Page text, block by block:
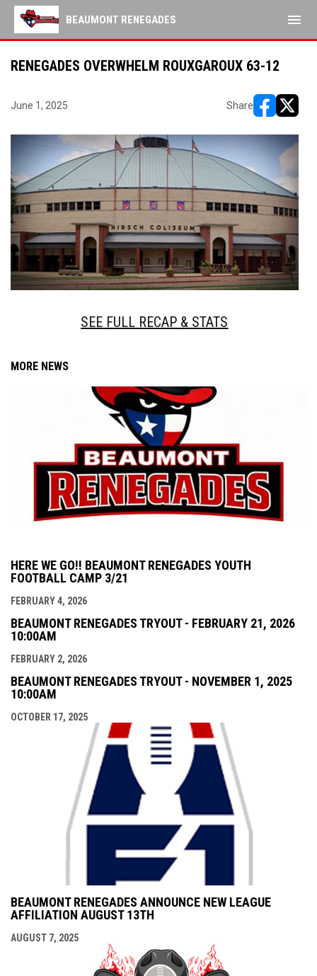
BEAUMONT RENEGADES menu
RENEGADES OVERWHELM ROUXGAROUX 63-12
June 1, 2025 Share
SEE FULL RECAP & STATS
MORE NEWS
HERE WE GO!! BEAUMONT RENEGADES YOUTH
FOOTBALL CAMP 3/21
FEBRUARY 4, 2026
BEAUMONT RENEGADES TRYOUT - FEBRUARY 21, 2026
10:00AM
FEBRUARY 2, 2026
BEAUMONT RENEGADES TRYOUT - NOVEMBER 1, 2025
10:00AM
OCTOBER 17, 2025
BEAUMONT RENEGADES ANNOUNCE NEW LEAGUE
AFFILIATION AUGUST 13TH
AUGUST 7, 2025